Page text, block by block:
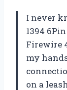
I never
1394
Firewire
my
on a